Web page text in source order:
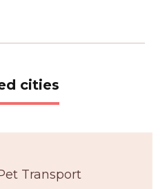
cities
Transport